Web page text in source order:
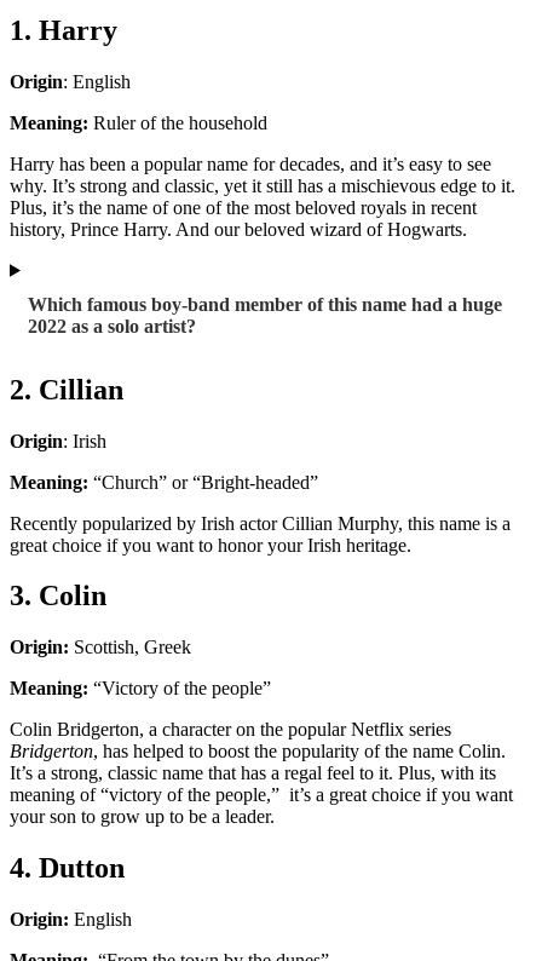
1. Harry
Origin: English
Meaning: Ruler of the household
Harry has been a popular name for decades, and it’s easy to see
why. It’s strong and classic, yet it still has a mischievous edge to it.
Plus, it’s the name of one of the most beloved royals in recent
history, Prince Harry. And our beloved wizard of Hogwarts.
Which famous boy-band member of this name had a huge
2022 as a solo artist?
2. Cillian
Origin: Irish
Meaning: “Church” or “Bright-headed”
Recently popularized by Irish actor Cillian Murphy, this name is a
great choice if you want to honor your Irish heritage.
3. Colin
Origin: Scottish, Greek
Meaning: “Victory of the people”
Colin Bridgerton, a character on the popular Netflix series
Bridgerton, has helped to boost the popularity of the name Colin.
It’s a strong, classic name that has a regal feel to it. Plus, with its
meaning of “victory of the people,” it’s a great choice if you want
your son to grow up to be a leader.
4. Dutton
Origin: English